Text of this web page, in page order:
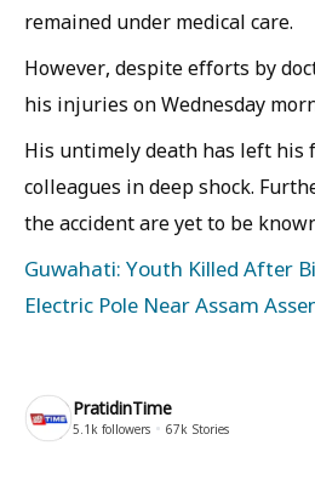
remained under medical care.
However, despite efforts by
his injuries on Wednesday
His untimely death has left his
colleagues in deep shock.
the accident are yet to be
Guwahati: Youth Killed After
Electric Pole Near Assam
PratidinTime
5.1k followers 67k Stories